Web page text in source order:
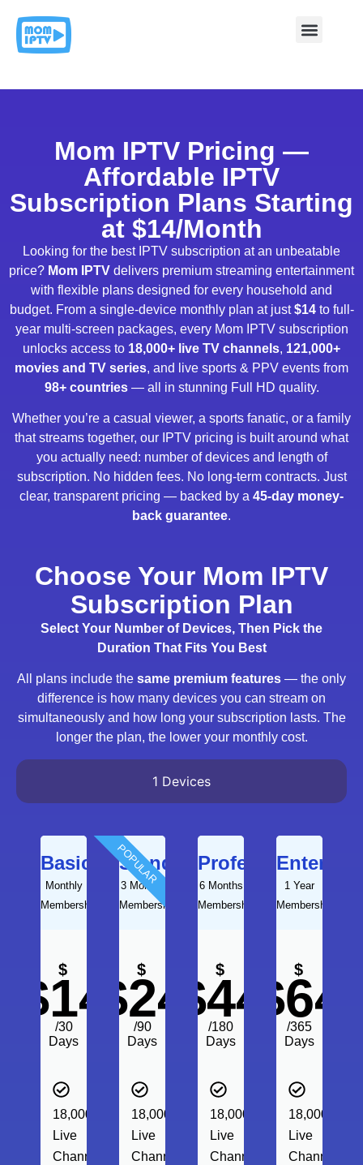
Mom IPTV Pricing —
Affordable IPTV
Subscription Plans Starting
at $14/Month
Looking for the best IPTV subscription at an unbeatable
price? Mom IPTV delivers premium streaming entertainment
with flexible plans designed for every household and
budget. From a single-device monthly plan at just$14to full-
year multi-screen packages, every Mom IPTV subscription
unlocks access to 18,000+ live TV channels, 121,000+
movies and TV series, and live sports & PPV events from
98+ countries— all in stunning Full HD quality.
Whether you’re a casual viewer, a sports fanatic, or a family
that streams together, our IPTV pricing is built around what
you actually need: number of devices and length of
subscription. No hidden fees. No long-term contracts. Just
clear, transparent pricing — backed by a 45-day money-
back guarantee.
Choose Your Mom IPTV
Subscription Plan
Select Your Number of Devices, Then Pick the
Duration That Fits You Best
All plans include the same premium features — the only
difference is how many devices you can stream on
simultaneously and how long your subscription lasts. The
longer the plan, the lower your monthly cost.
1 Devices
Basic
Monthly
Membership
$
$14
/30
Days
18,000+
Live
Channels
Standard
3 Months
Membership
$
$24
/90
Days
18,000+
Live
Channels
POPULAR Professional
6 Months
Membership
$
$44
/180
Days
18,000+
Live
Channels
1 Year
Membership
$
$64
/365
Days
18,000+
Live
Channels